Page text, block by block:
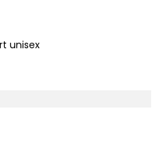
unisex